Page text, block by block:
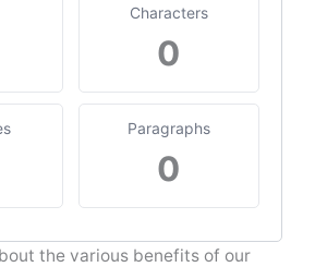
Characters
0
Paragraphs
0
the various benefits of our